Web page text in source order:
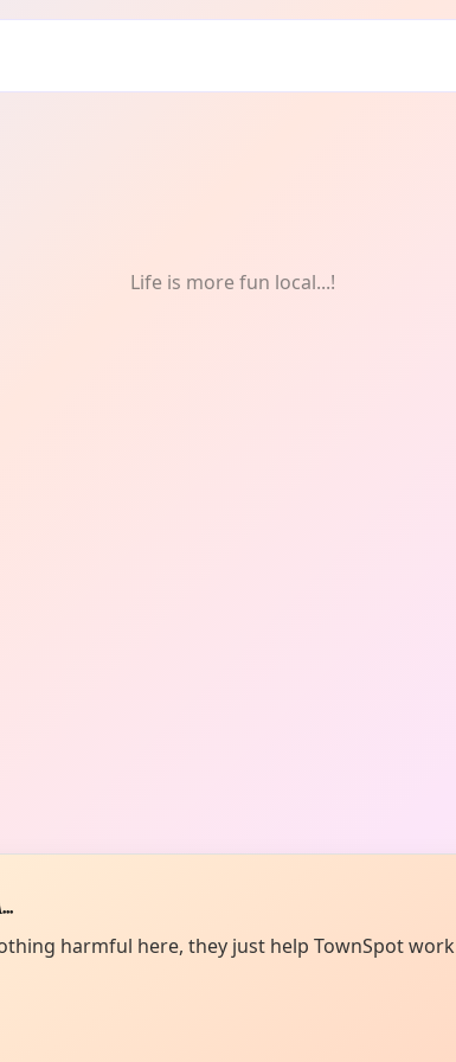
Life is more fun local...!
harmful here, they just help TownSpot work